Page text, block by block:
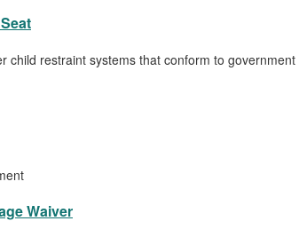
child restraint systems that conform to
Waiver